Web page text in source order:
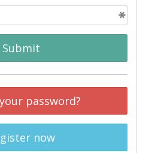
Submit
password?
now